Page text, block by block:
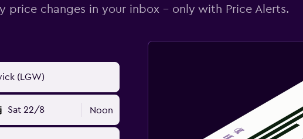
price changes in your inbox - only with Price Alerts.
Sat 22/8 Noon